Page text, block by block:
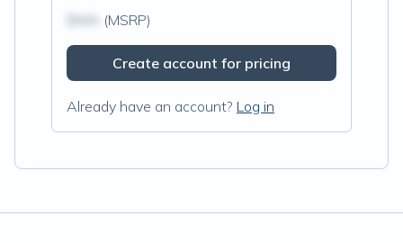
(MSRP)
Create account for pricing
Already have an account? Log in